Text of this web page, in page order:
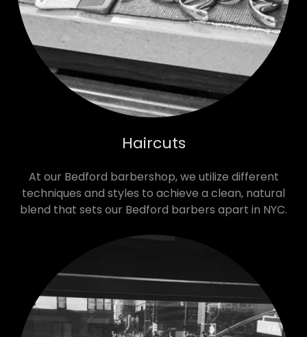
Haircuts
At our Bedford barbershop, we utilize different
techniques and styles to achieve a clean, natural
blend that sets our Bedford barbers apart in NYC.